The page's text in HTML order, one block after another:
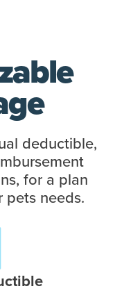
deductible,
for a plan
needs.